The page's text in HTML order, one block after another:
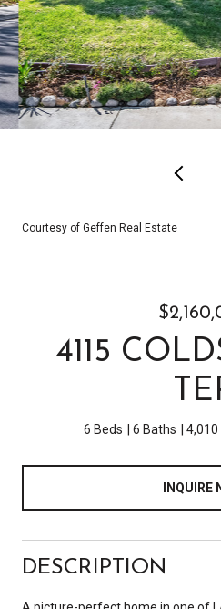
Courtesy of Geffen Real Estate
4115
6 Beds 6 Baths 4,010
INQUIRE
DESCRIPTION